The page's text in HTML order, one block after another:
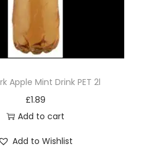
£1.89
Add to cart
Add to Wishlist